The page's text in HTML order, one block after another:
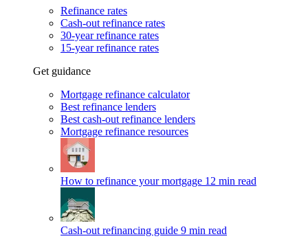
Refinance rates
Cash-out refinance rates
30-year refinance rates
15-year refinance rates
Get guidance
Mortgage refinance calculator
Best refinance lenders
Best cash-out refinance lenders
Mortgage refinance resources
How to refinance your mortgage 12 min read
Cash-out refinancing guide 9 min read